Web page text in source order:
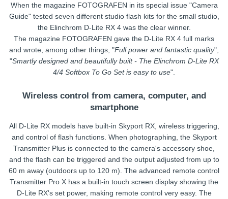
When the magazine FOTOGRAFEN in its special issue "Camera
Guide" tested seven different studio flash kits for the small studio,
the Elinchrom D-Lite RX 4 was the clear winner.
The magazine FOTOGRAFEN gave the D-Lite RX 4 full marks
and wrote, among other things, "Full power and fantastic quality",
"Smartly designed and beautifully built - The Elinchrom D-Lite RX
4/4 Softbox To Go Set is easy to use".
Wireless control from camera, computer, and
smartphone
All D-Lite RX models have built-in Skyport RX, wireless triggering,
and control of flash functions. When photographing, the Skyport
Transmitter Plus is connected to the camera's accessory shoe,
and the flash can be triggered and the output adjusted from up to
60 m away (outdoors up to 120 m). The advanced remote control
Transmitter Pro X has a built-in touch screen display showing the
D-Lite RX's set power, making remote control very easy. The